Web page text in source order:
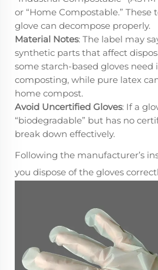
or “Home Compostable.”
glove can decompose properly.
Material Notes: The label may
synthetic parts that affect
some starch-based gloves need
composting, while pure latex
home compost.
Avoid Uncertified Gloves: If a
“biodegradable” but has no
break down effectively.
Following the manufacturer’s
you dispose of the gloves